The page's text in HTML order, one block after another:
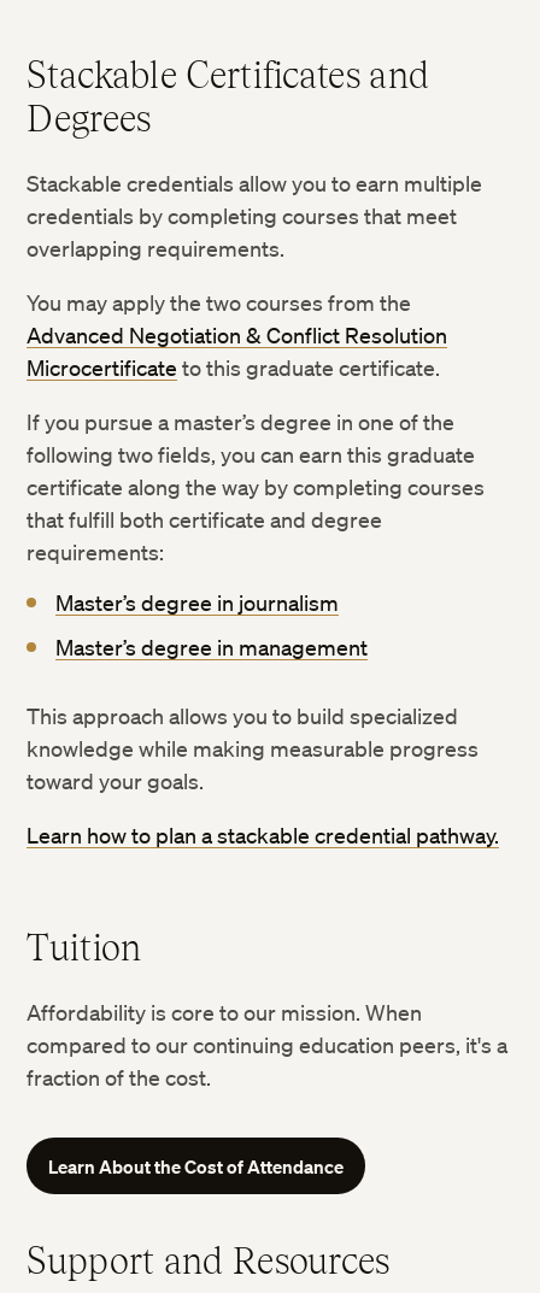
Stackable Certificates and
Degrees
Stackable credentials allow you to earn multiple
credentials by completing courses that meet
overlapping requirements.
You may apply the two courses from the
Advanced Negotiation & Conflict Resolution
Microcertificate to this graduate certificate.
If you pursue a master’s degree in one of the
following two fields, you can earn this graduate
certificate along the way by completing courses
that fulfill both certificate and degree
requirements:
Master’s degree in journalism
Master’s degree in management
This approach allows you to build specialized
knowledge while making measurable progress
toward your goals.
Learn how to plan a stackable credential pathway.
Tuition
Affordability is core to our mission. When
compared to our continuing education peers, it's a
fraction of the cost.
Learn About the Cost of Attendance
Support and Resources